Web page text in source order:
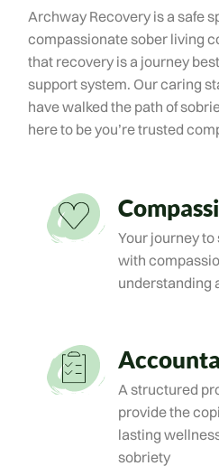
Archway Recovery is a safe
compassionate sober living
that recovery is a journey
support system. Our caring
have walked the path of
here to be you’re trusted
Your journey
with
understanding
A structured
provide the
lasting
sobriety